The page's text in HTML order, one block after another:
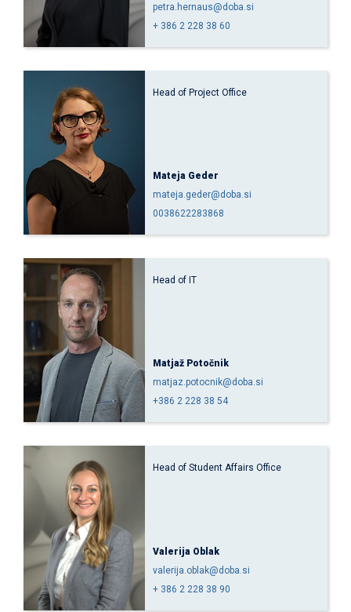
petra.hernaus@doba.si
+ 386 2 228 38 60
Head of Project Office
Mateja Geder
mateja.geder@doba.si
0038622283868
Head of IT
Matjaž Potočnik
matjaz.potocnik@doba.si
+386 2 228 38 54
Head of Student Affairs Office
Valerija Oblak
valerija.oblak@doba.si
+ 386 2 228 38 90